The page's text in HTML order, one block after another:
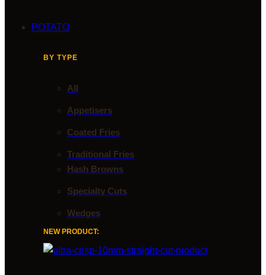
POTATO
BY TYPE
All
Appetisers
Coated Fries
Traditional Fries
Hash Browns
Specialty Cuts
Wedges
NEW PRODUCT: